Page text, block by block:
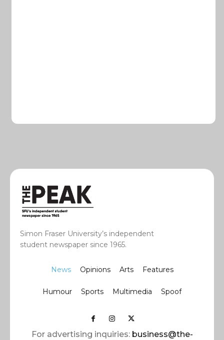
Simon Fraser University’s independent
student newspaper since 1965.
News Opinions Arts Features
Humour Sports Multimedia Spoof
For advertising inquiries: business@the-